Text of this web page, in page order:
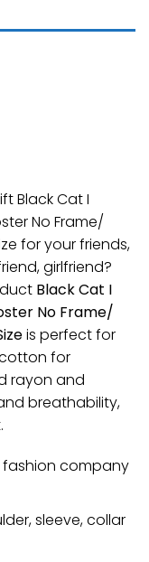
Black Cat I
No Frame/
for your friends,
girlfriend?
Black Cat I
No Frame/
is perfect for
for
rayon and
breathability,
fashion company
sleeve, collar